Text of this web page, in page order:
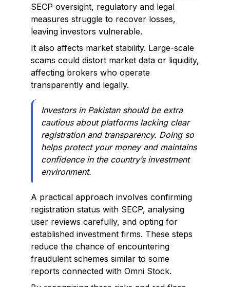
SECP oversight, regulatory and legal
measures struggle to recover losses,
leaving investors vulnerable.
It also affects market stability. Large-scale
scams could distort market data or liquidity,
affecting brokers who operate
transparently and legally.
Investors in Pakistan should be extra
cautious about platforms lacking clear
registration and transparency. Doing so
helps protect your money and maintains
confidence in the country’s investment
environment.
A practical approach involves confirming
registration status with SECP, analysing
user reviews carefully, and opting for
established investment firms. These steps
reduce the chance of encountering
fraudulent schemes similar to some
reports connected with Omni Stock.